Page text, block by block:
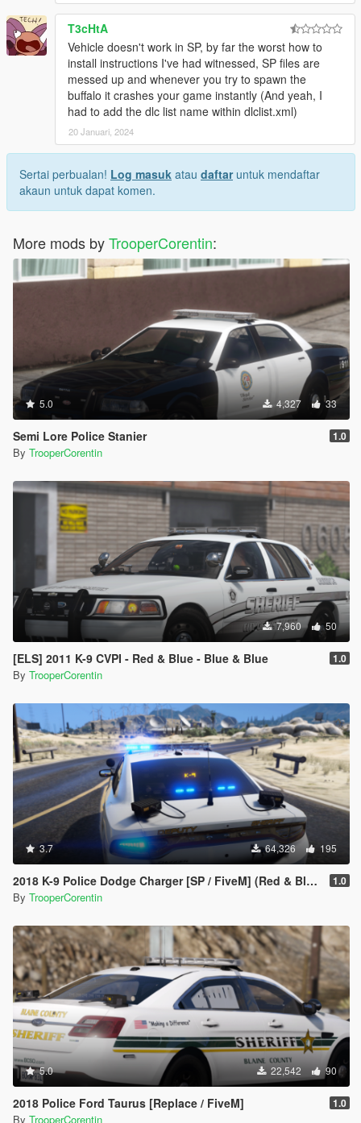
T3cHtA
Vehicle doesn't work in SP, by far the worst how to
install instructions I've had witnessed, SP files are
messed up and whenever you try to spawn the
buffalo it crashes your game instantly (And yeah, I
had to add the dlc list name within dlclist.xml)
20 Januari, 2024
Sertai perbualan! Log masuk atau daftaruntuk mendaftar
akaun untuk dapat komen.
More mods byTrooperCorentin:
5.0 4,327 33
Semi Lore Police Stanier 1.0
By TrooperCorentin
7,960 50
[ELS] 2011 K-9 CVPI - Red & Blue - Blue & Blue 1.0
By TrooperCorentin
3.7 64,326 195
2018 K-9 Police Dodge Charger [SP / FiveM] (Red & Blue - Blue & Blue) 1.0
By TrooperCorentin
5.0 22,542 90
2018 Police Ford Taurus [Replace / FiveM] 1.0
By TrooperCorentin